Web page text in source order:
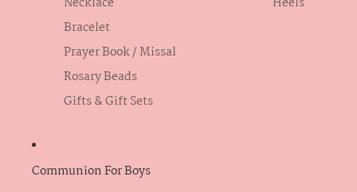
Bracelet
Prayer Book / Missal
Rosary Beads
Gifts & Gift Sets
Communion For Boys